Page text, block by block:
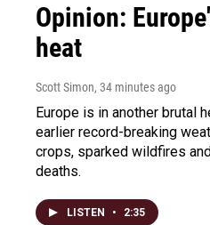
Opinion:
heat
Scott Simon, 34 minutes ago
Europe is in another brutal
earlier record-breaking
crops, sparked wildfires
deaths.
LISTEN • 2:35